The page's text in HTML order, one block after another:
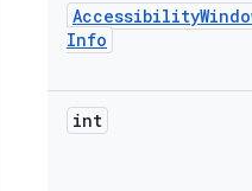
Accessibility
Info
int